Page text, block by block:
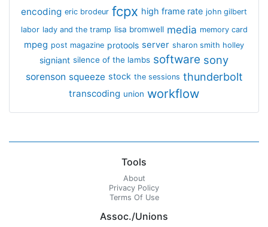
encoding eric brodeur fcpx high frame rate john gilbert
labor lady and the tramp lisa bromwell media memory card
mpeg post magazine protools server sharon smith holley
signiant silence of the lambs software sony
sorenson squeeze stock the sessions thunderbolt
transcoding union workflow
Tools
About
Privacy Policy
Terms Of Use
Assoc./Unions